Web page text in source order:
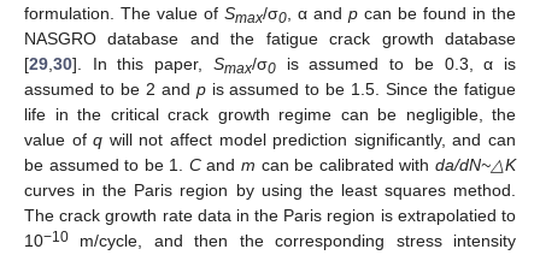
formulation. The value of Smax/σ0 , α and p can be found in the
NASGRO database and the fatigue crack growth database
[29 30]. In this paper, Smax/σ0is assumed to be 0.3, α is
assumed to be 2 and pis assumed to be 1.5. Since the fatigue
life in the critical crack growth regime can be negligible, the
value ofq will not affect model prediction significantly, and can
be assumed to be 1. Candm can be calibrated with da/dN~△K
curves in the Paris region by using the least squares method.
The crack growth rate data in the Paris region is extrapolatied to
10−10 m/cycle, and then the corresponding stress intensity